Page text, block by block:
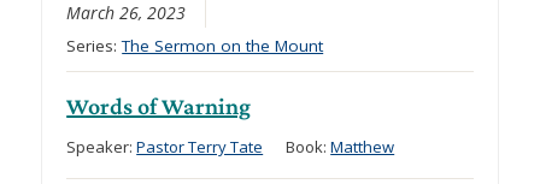
March 26, 2023
Series:The Sermon on the Mount
Words of Warning
Speaker:Pastor Terry Tate Book:Matthew